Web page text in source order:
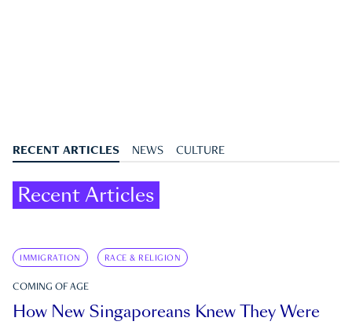
RECENT ARTICLES NEWS CULTURE
Recent Articles
IMMIGRATION RACE & RELIGION
COMING OF AGE
How New Singaporeans Knew They Were